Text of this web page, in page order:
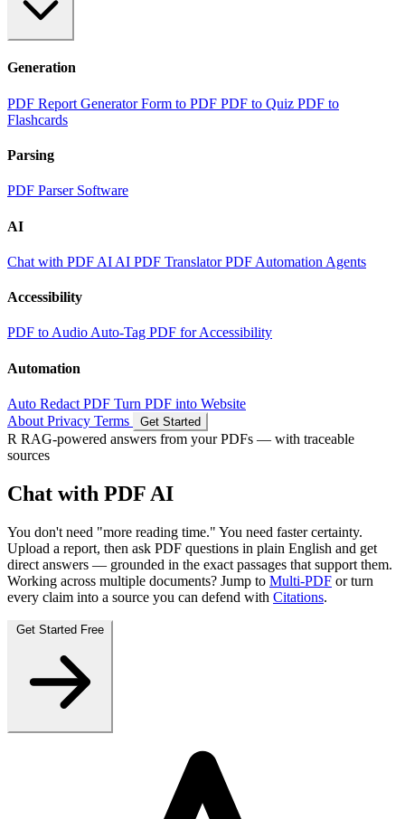
Generation
PDF Report GeneratorForm to PDF PDF to Quiz PDF to
Flashcards
Parsing
PDF Parser Software
AI
Chat with PDF AI AI PDF TranslatorPDF Automation Agents
Accessibility
PDF to Audio Auto-Tag PDF for Accessibility
Automation
Auto Redact PDF Turn PDF into Website
About Privacy Terms Get Started
R RAG-powered answers from your PDFs — with traceable
sources
Chat with PDF AI
You don't need "more reading time." You need faster certainty.
Upload a report, then ask PDF questions in plain English and get
direct answers — grounded in the exact passages that support them.
Working across multiple documents? Jump to Multi‑PDF or turn
every claim into a source you can defend with Citations.